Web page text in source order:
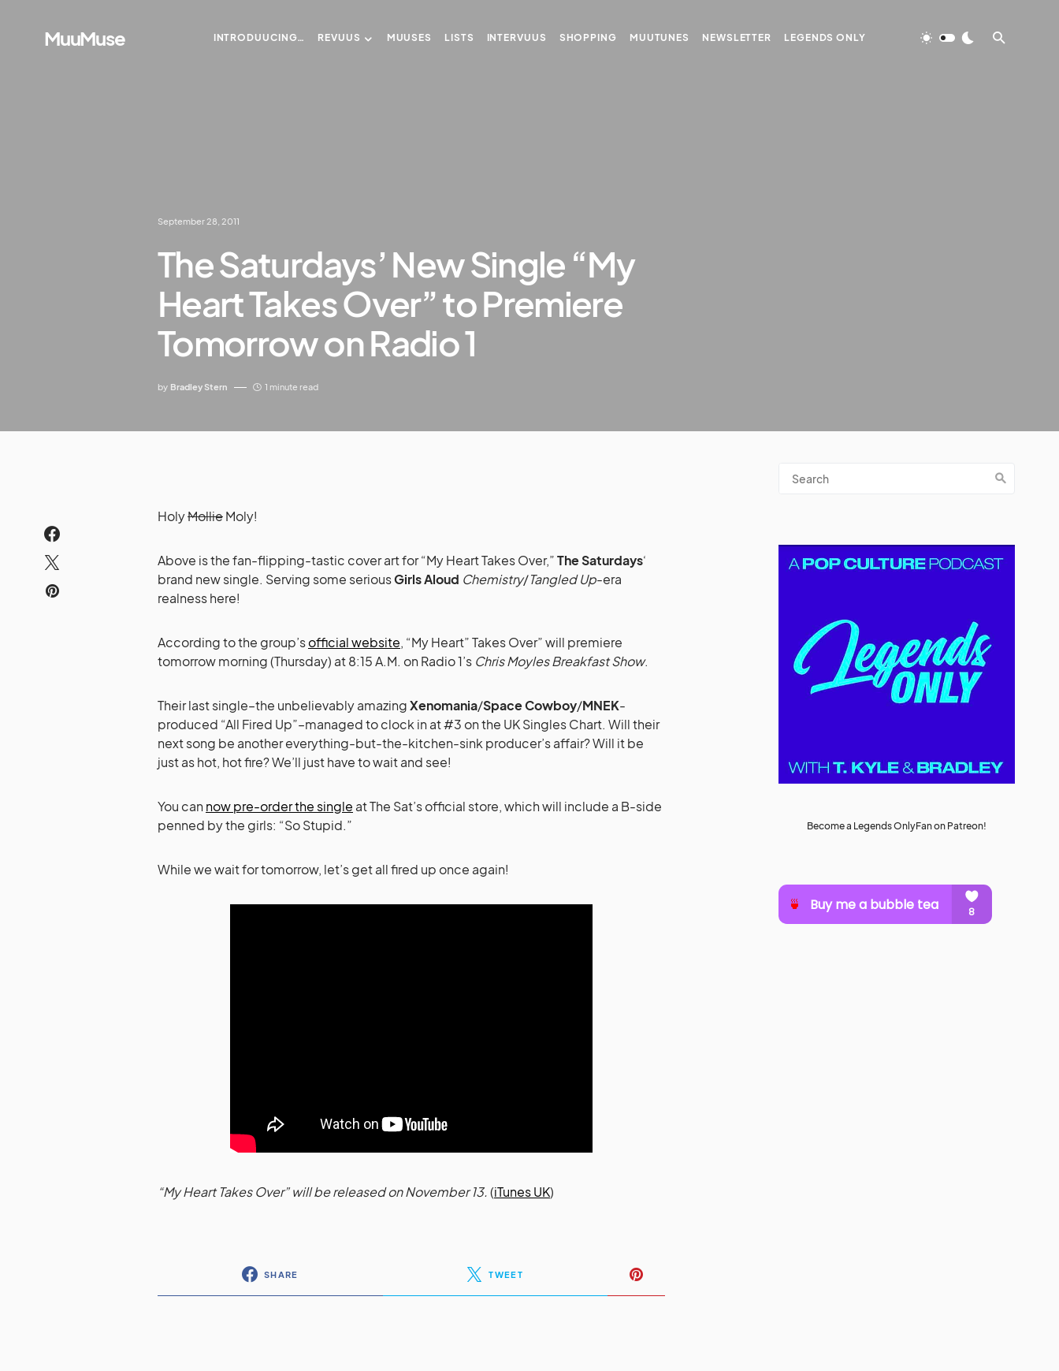
MuuMuse INTRODUUCING… REVUUS MUUSES LISTS INTERVUUS SHOPPING MUUTUNES NEWSLETTER LEGENDS ONLY
September 28, 2011
The Saturdays’ New Single “My
Heart Takes Over” to Premiere
Tomorrow on Radio 1
by Bradley Stern 1 minute read
HolyMollieMoly!
Above is the fan-flipping-tastic cover art for “My Heart Takes Over,”The Saturdays‘
brand new single. Serving some seriousGirls Aloud Chemistry/Tangled Up-era
realness here!
According to the group’sofficial website, “My Heart” Takes Over” will premiere
tomorrow morning (Thursday) at 8:15 A.M. on Radio 1’s Chris Moyles Breakfast Show.
Their last single–the unbelievably amazingXenomania/Space Cowboy/MNEK-
produced “All Fired Up”–managed to clock in at #3 on the UK Singles Chart. Will their
next song be another everything-but-the-kitchen-sink producer’s affair? Will it be
just as hot, hot fire? We’ll just have to wait and see!
You can now pre-order the single at The Sat’s official store, which will include a B-side
penned by the girls: “So Stupid.”
While we wait for tomorrow, let’s get all fired up once again!
“My Heart Takes Over” will be released on November 13.(iTunes UK)
SHARE TWEET
Become a Legends OnlyFan on Patreon!